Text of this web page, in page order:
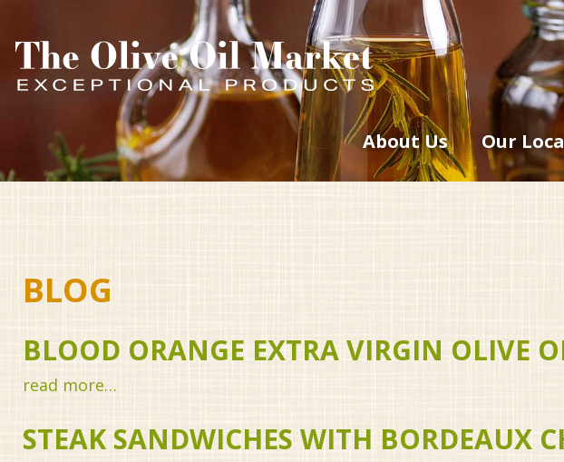
About Us Our
BLOG
BLOOD ORANGE EXTRA VIRGIN OLIVE
read more…
STEAK SANDWICHES WITH BORDEAUX